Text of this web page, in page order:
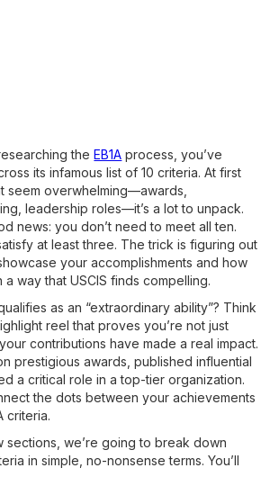
theEB1A process, you’ve
its infamous list of 10 criteria. At first
seem overwhelming—awards,
leadership roles—it’s a lot to unpack.
news: you don’t need to meet all ten.
at least three. The trick is figuring out
your accomplishments and how
way that USCIS finds compelling.
as an “extraordinary ability”? Think
reel that proves you’re not just
contributions have made a real impact.
prestigious awards, published influential
a critical role in a top-tier organization.
the dots between your achievements
criteria.
sections, we’re going to break down
in simple, no-nonsense terms. You’ll